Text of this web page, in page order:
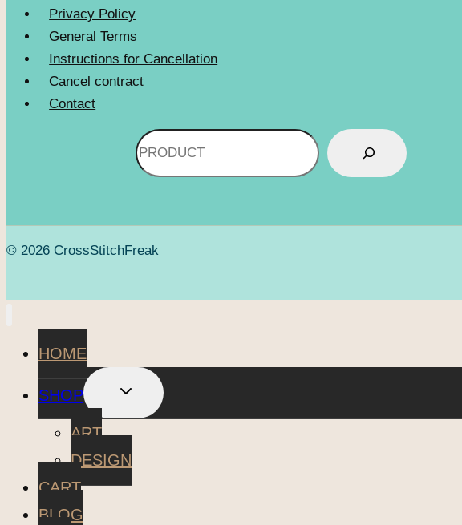
Privacy Policy
General Terms
Instructions for Cancellation
Cancel contract
Contact
© 2026 CrossStitchFreak
HOME
SHOP
TOGGLE
CHILD
MENU
ART
DESIGN
CART
BLOG